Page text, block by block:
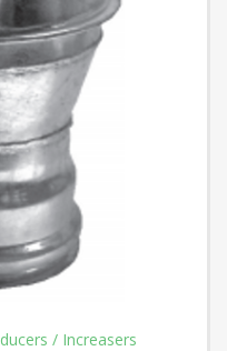
/ Increasers